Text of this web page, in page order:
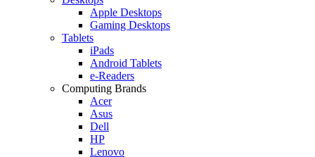
Apple Desktops
Gaming Desktops
Tablets
iPads
Android Tablets
e-Readers
Computing Brands
Acer
Asus
Dell
HP
Lenovo